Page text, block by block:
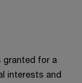
granted for a
interests and